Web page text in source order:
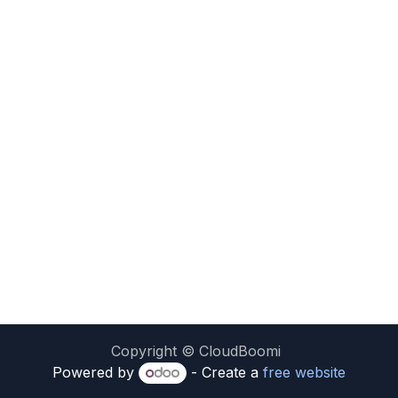
Copyright © CloudBoomi
Powered by
- Create afree website